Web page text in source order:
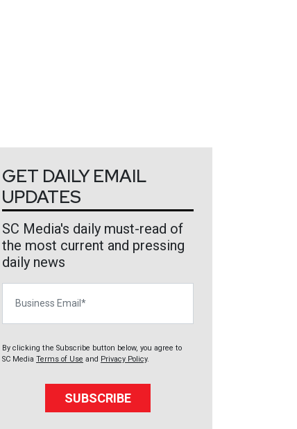
GET DAILY EMAIL
UPDATES
SC Media's daily must-read of
the most current and pressing
daily news
By clicking the Subscribe button below, you agree to
SC Media Terms of Use and Privacy Policy.
SUBSCRIBE